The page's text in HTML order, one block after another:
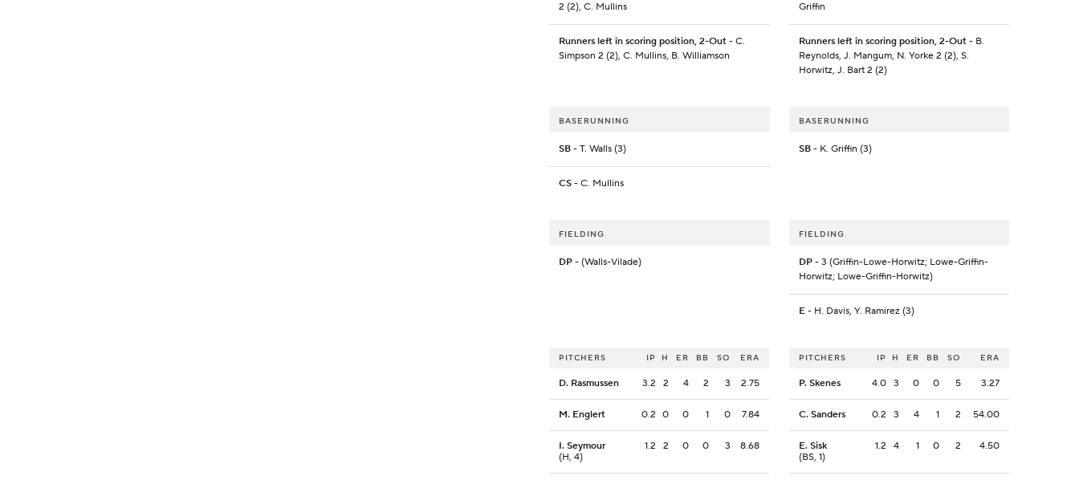
2 (2), C. Mullins
Runners left in scoring position, 2-Out - C.
Simpson 2 (2), C. Mullins, B. Williamson
Griffin
Runners left in scoring position, 2-Out- B.
Reynolds, J. Mangum, N. Yorke 2 (2), S.
Horwitz, J. Bart 2 (2)
BASERUNNING
SB - T. Walls (3)
CS - C. Mullins
BASERUNNING
SB- K. Griffin (3)
FIELDING
DP - (Walls-Vilade)
FIELDING
DP- 3 (Griffin-Lowe-Horwitz; Lowe-Griffin-
Horwitz; Lowe-Griffin-Horwitz)
E- H. Davis, Y. Ramirez (3)
PITCHERS IP H ER BB SO ERA
D. Rasmussen 3.2 2 4 2 3 2.75
M. Englert 0.2 0 0 1 0 7.84
I. Seymour
(H, 4)
1.2 2 0 0 3 8.68
PITCHERS IP H ER BB SO ERA
P. Skenes 4.0 3 0 0 5 3.27
C. Sanders 0.2 3 4 1 2 54.00
E. Sisk
(BS, 1)
1.2 4 1 0 2 4.50